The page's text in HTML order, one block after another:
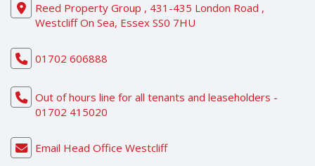
Reed Property Group , 431-435 London Road ,
Westcliff On Sea, Essex SS0 7HU
01702 606888
Out of hours line for all tenants and leaseholders -
01702 415020
Email Head Office Westcliff